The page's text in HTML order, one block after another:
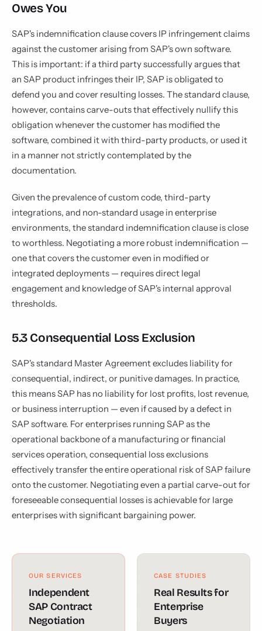
Owes You
SAP's indemnification clause covers IP infringement claims
against the customer arising from SAP's own software.
This is important: if a third party successfully argues that
an SAP product infringes their IP, SAP is obligated to
defend you and cover resulting losses. The standard clause,
however, contains carve-outs that effectively nullify this
obligation whenever the customer has modified the
software, combined it with third-party products, or used it
in a manner not strictly contemplated by the
documentation.
Given the prevalence of custom code, third-party
integrations, and non-standard usage in enterprise
environments, the standard indemnification clause is close
to worthless. Negotiating a more robust indemnification —
one that covers the customer even in modified or
integrated deployments — requires direct legal
engagement and knowledge of SAP's internal approval
thresholds.
5.3 Consequential Loss Exclusion
SAP's standard Master Agreement excludes liability for
consequential, indirect, or punitive damages. In practice,
this means SAP has no liability for lost profits, lost revenue,
or business interruption — even if caused by a defect in
SAP software. For enterprises running SAP as the
operational backbone of a manufacturing or financial
services operation, consequential loss exclusions
effectively transfer the entire operational risk of SAP failure
onto the customer. Negotiating even a partial carve-out for
foreseeable consequential losses is achievable for large
enterprises with significant bargaining power.
OUR SERVICES
Independent
SAP Contract
Negotiation
CASE STUDIES
Real Results for
Enterprise
Buyers